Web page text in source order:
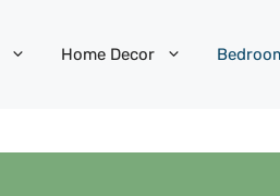
Home Decor